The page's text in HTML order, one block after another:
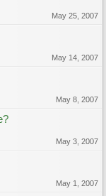
May 25, 2007
May 14, 2007
May 8, 2007
May 3, 2007
May 1, 2007